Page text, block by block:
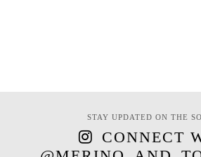
STAY UPDATED ON THE
CONNECT